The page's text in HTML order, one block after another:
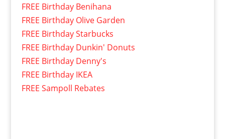
FREE Birthday Benihana
FREE Birthday Olive Garden
FREE Birthday Starbucks
FREE Birthday Dunkin' Donuts
FREE Birthday Denny's
FREE Birthday IKEA
FREE Sampoll Rebates